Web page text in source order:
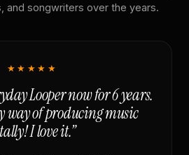
and songwriters over the years.
★★★★★
Looper now for 6 years.
way of producing music
I love it.”